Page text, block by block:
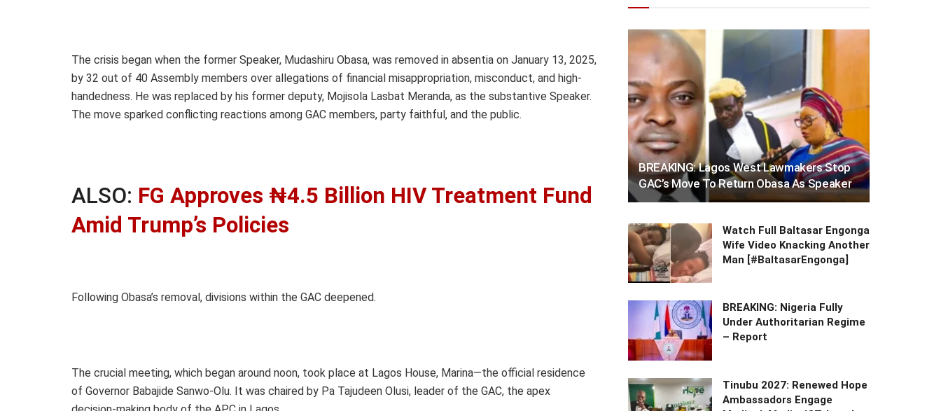
The crisis began when the former Speaker, Mudashiru Obasa, was removed in absentia on January 13, 2025,
by 32 out of 40 Assembly members over allegations of financial misappropriation, misconduct, and high-
handedness. He was replaced by his former deputy, Mojisola Lasbat Meranda, as the substantive Speaker.
The move sparked conflicting reactions among GAC members, party faithful, and the public.
ALSO: FG Approves ₦4.5 Billion HIV Treatment Fund
Amid Trump’s Policies
Following Obasa’s removal, divisions within the GAC deepened.
The crucial meeting, which began around noon, took place at Lagos House, Marina—the official residence
of Governor Babajide Sanwo-Olu. It was chaired by Pa Tajudeen Olusi, leader of the GAC, the apex
BREAKING: Lagos West Lawmakers Stop
GAC’s Move To Return Obasa As Speaker
Watch Full Baltasar Engonga
Wife Video Knacking Another
Man [#BaltasarEngonga]
BREAKING: Nigeria Fully
Under Authoritarian Regime
– Report
Tinubu 2027: Renewed Hope
Ambassadors Engage